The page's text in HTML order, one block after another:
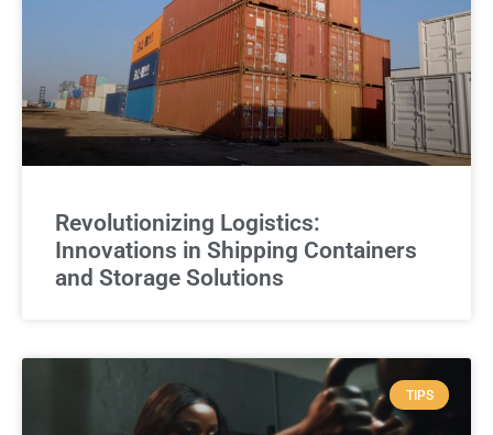
Revolutionizing Logistics:
Innovations in Shipping Containers
and Storage Solutions
TIPS